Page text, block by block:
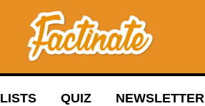
LISTS QUIZ NEWSLETTER